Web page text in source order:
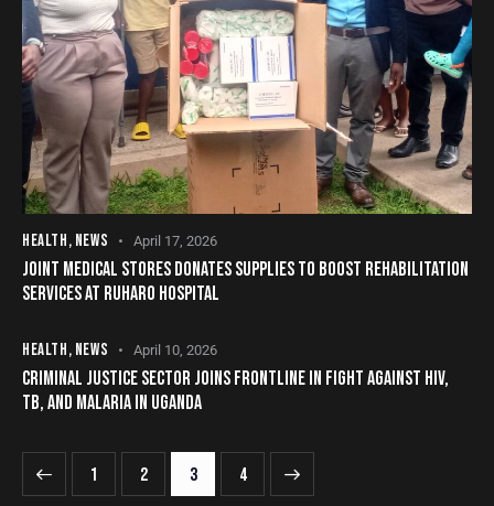
HEALTH, NEWS April 17, 2026
JOINT MEDICAL STORES DONATES SUPPLIES TO BOOST REHABILITATION
SERVICES AT RUHARO HOSPITAL
HEALTH, NEWS April 10, 2026
CRIMINAL JUSTICE SECTOR JOINS FRONTLINE IN FIGHT AGAINST HIV,
TB, AND MALARIA IN UGANDA
1 2 3 4